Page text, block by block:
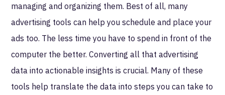
managing and organizing them. Best of all, many
advertising tools can help you schedule and place your
ads too. The less time you have to spend in front of the
computer the better. Converting all that advertising
data into actionable insights is crucial. Many of these
tools help translate the data into steps you can take to